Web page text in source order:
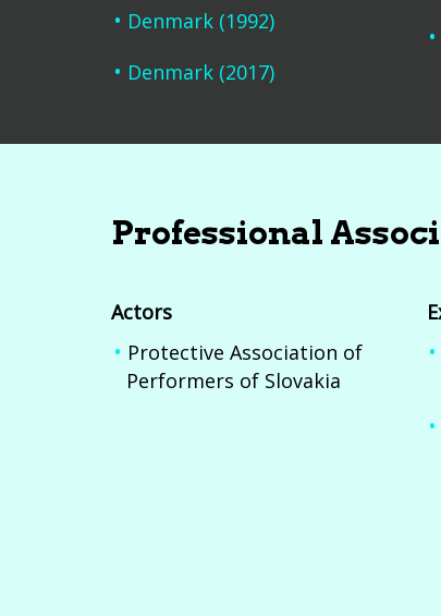
Denmark (1992)
Denmark (2017)
Professional
Actors
Protective Association of
Performers of Slovakia